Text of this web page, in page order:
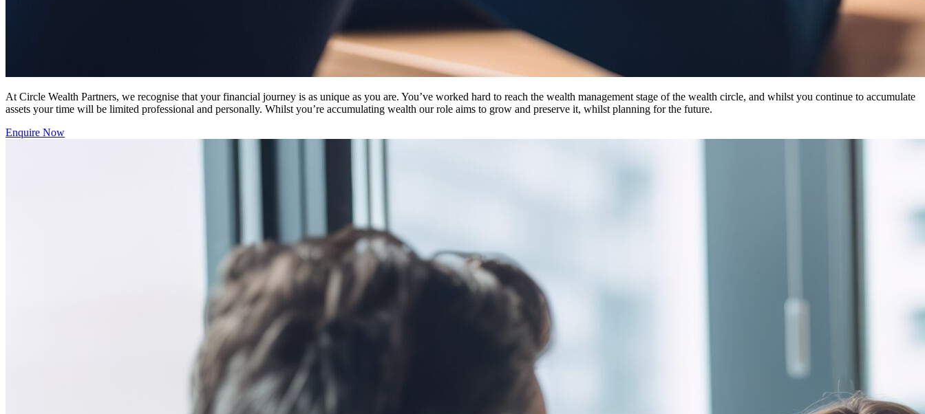
At Circle Wealth Partners, we recognise that your financial journey is as unique as you are. You’ve worked hard to reach the wealth management stage of the wealth circle, and whilst you continue to accumulate
assets your time will be limited professional and personally. Whilst you’re accumulating wealth our role aims to grow and preserve it, whilst planning for the future.
Enquire Now